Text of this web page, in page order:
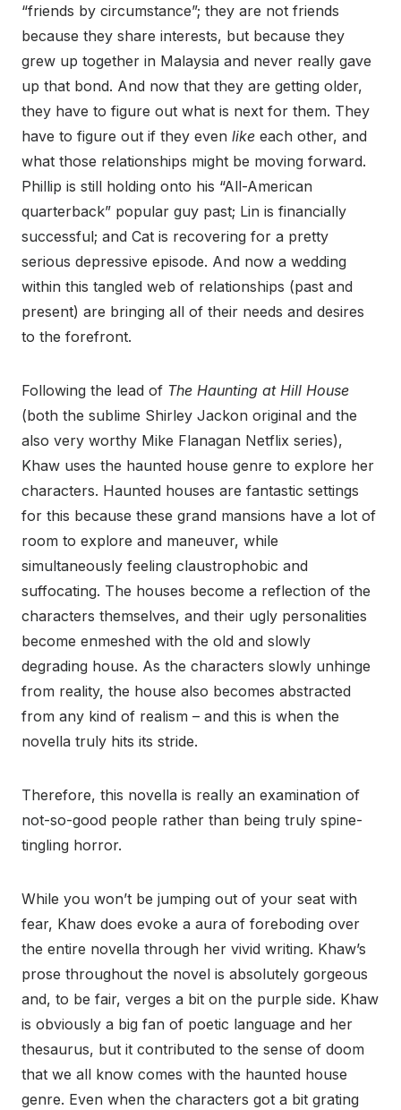
“friends by circumstance”; they are not friends
because they share interests, but because they
grew up together in Malaysia and never really gave
up that bond. And now that they are getting older,
they have to figure out what is next for them. They
have to figure out if they even like each other, and
what those relationships might be moving forward.
Phillip is still holding onto his “All-American
quarterback” popular guy past; Lin is financially
successful; and Cat is recovering for a pretty
serious depressive episode. And now a wedding
within this tangled web of relationships (past and
present) are bringing all of their needs and desires
to the forefront.
Following the lead of The Haunting at Hill House
(both the sublime Shirley Jackon original and the
also very worthy Mike Flanagan Netflix series),
Khaw uses the haunted house genre to explore her
characters. Haunted houses are fantastic settings
for this because these grand mansions have a lot of
room to explore and maneuver, while
simultaneously feeling claustrophobic and
suffocating. The houses become a reflection of the
characters themselves, and their ugly personalities
become enmeshed with the old and slowly
degrading house. As the characters slowly unhinge
from reality, the house also becomes abstracted
from any kind of realism – and this is when the
novella truly hits its stride.
Therefore, this novella is really an examination of
not-so-good people rather than being truly spine-
tingling horror.
While you won’t be jumping out of your seat with
fear, Khaw does evoke a aura of foreboding over
the entire novella through her vivid writing. Khaw’s
prose throughout the novel is absolutely gorgeous
and, to be fair, verges a bit on the purple side. Khaw
is obviously a big fan of poetic language and her
thesaurus, but it contributed to the sense of doom
that we all know comes with the haunted house
genre. Even when the characters got a bit grating